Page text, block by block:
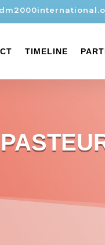
TIMELINE